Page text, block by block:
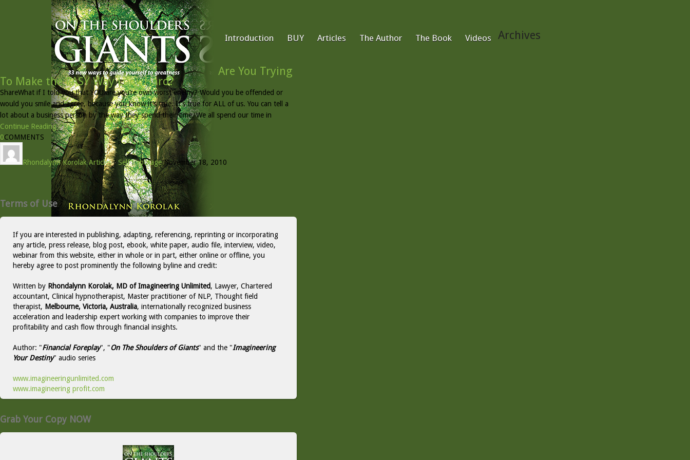
Introduction BUY Articles The Author The Book Videos Archives
Are You Trying
To Make the EASY Way Look Hard?
ShareWhat if I told you that YOU are you’re own worst enemy? Would you be offended or
would you smile and agree, because you know it’s true. It’s true for ALL of us. You can tell a
lot about a business person by the way they spend their time. We all spend our time in
Continue Reading »
0COMMENTS
Rhondalynn Korolak Articles/Self Sabotage November 18, 2010
Terms of Use
If you are interested in publishing, adapting, referencing, reprinting or incorporating
any article, press release, blog post, ebook, white paper, audio file, interview, video,
webinar from this website, either in whole or in part, either online or offline, you
hereby agree to post prominently the following byline and credit:
Written by Rhondalynn Korolak, MD of Imagineering Unlimited, Lawyer, Chartered
accountant, Clinical hypnotherapist, Master practitioner of NLP, Thought field
therapist, Melbourne, Victoria, Australia, internationally recognized business
acceleration and leadership expert working with companies to improve their
profitability and cash flow through financial insights.
Author: "Financial Foreplay", "On The Shoulders of Giants" and the "Imagineering
Your Destiny" audio series
www.imagineeringunlimited.com
www.imagineering profit.com
Grab Your Copy NOW